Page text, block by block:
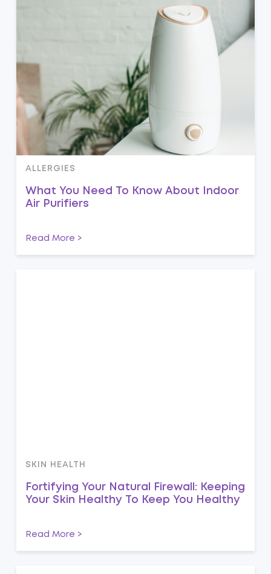
ALLERGIES
What You Need To Know About Indoor
Air Purifiers
Read More >
SKIN HEALTH
Fortifying Your Natural Firewall: Keeping
Your Skin Healthy To Keep You Healthy
Read More >